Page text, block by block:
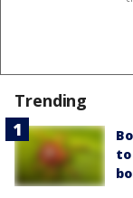
Trending
to